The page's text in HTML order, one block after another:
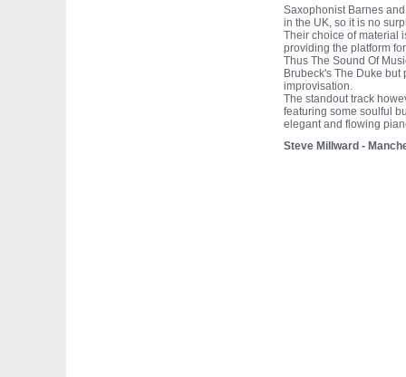
Saxophonist Barnes
in the UK, so it is no
Their choice of material
providing the platform
Thus The Sound Of
Brubeck's The Duke
improvisation.
The standout track
featuring some soulful
elegant and flowing
Steve Millward -